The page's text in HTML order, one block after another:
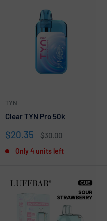
TYN
Clear TYN Pro 50k
Sale
$20.35
Regular
$30.00
Only 4 units left